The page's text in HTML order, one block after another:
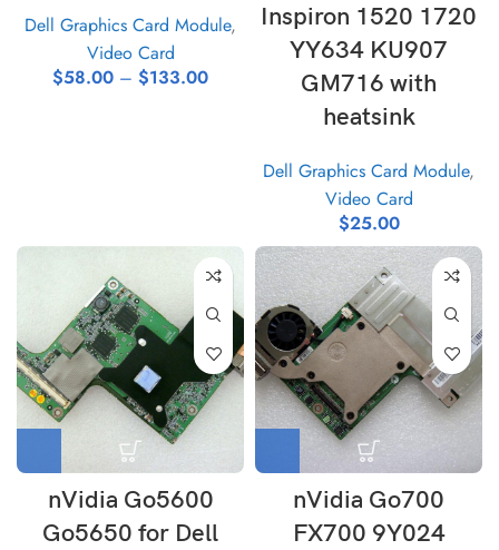
Dell Graphics Card Module,
Video Card
$58.00 – $133.00
Inspiron 1520 1720
YY634 KU907
GM716 with
heatsink
Dell Graphics Card Module,
Video Card
$25.00
nVidia Go5600
Go5650 for Dell
nVidia Go700
FX700 9Y024